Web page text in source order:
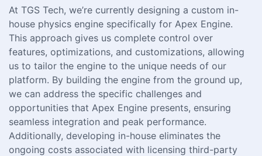
At TGS Tech, we’re currently designing a custom in-
house physics engine specifically for Apex Engine.
This approach gives us complete control over
features, optimizations, and customizations, allowing
us to tailor the engine to the unique needs of our
platform. By building the engine from the ground up,
we can address the specific challenges and
opportunities that Apex Engine presents, ensuring
seamless integration and peak performance.
Additionally, developing in-house eliminates the
ongoing costs associated with licensing third-party